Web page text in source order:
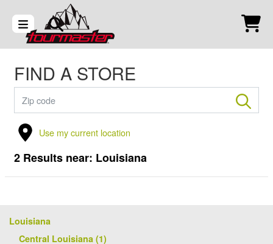
FIND A STORE
Use my current location
2 Results near: Louisiana
Louisiana
Central Louisiana (1)